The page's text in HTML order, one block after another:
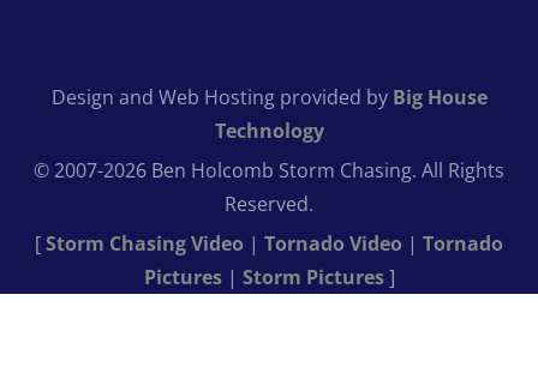
Design and Web Hosting provided by Big House
Technology
© 2007-2026 Ben Holcomb Storm Chasing. All Rights
Reserved.
[Storm Chasing Video | Tornado Video | Tornado
Pictures| Storm Pictures]